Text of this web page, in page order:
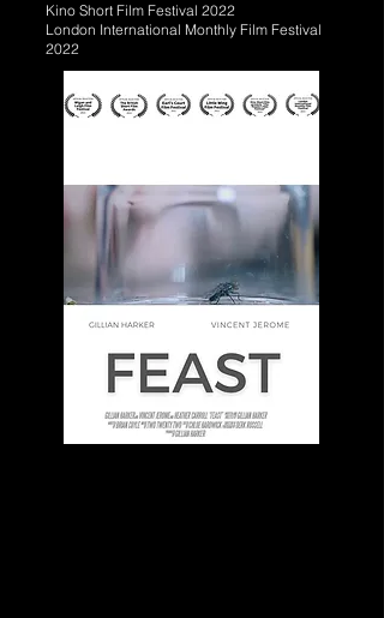
Kino Short Film Festival 2022
London International Monthly Film Festival
2022